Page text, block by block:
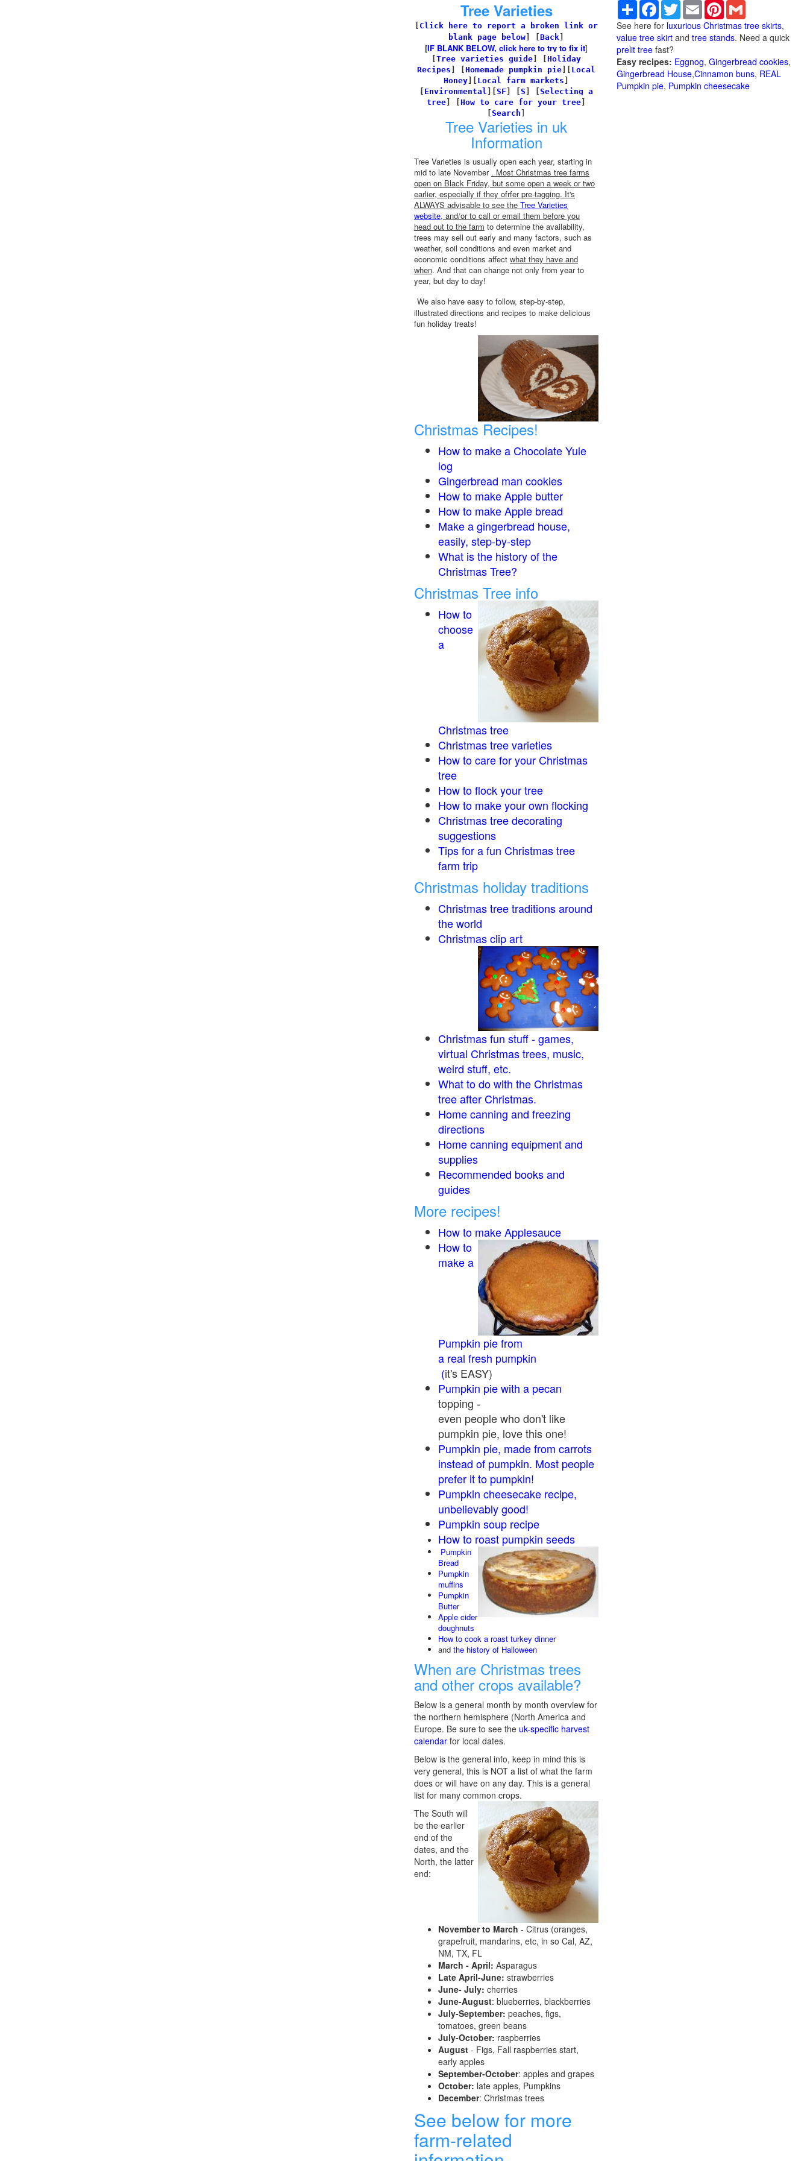
Tree Varieties
Click here to report a broken link or
blank page below
Back
[IF BLANK BELOW, click here to try to fix it]
Tree varieties guide
Holiday
Recipes
Homemade pumpkin pie
Local
Honey
Local farm markets
Environmental SF S
Selecting a
tree
How to care for your tree
Search
Tree Varieties in uk
Information
Tree Varieties is usually open each year, starting in
mid to late November . Most Christmas tree farms
open on Black Friday, but some open a week or two
earlier, especially if they ofrfer pre-tagging. It's
ALWAYS advisable to see the Tree Varieties
website, and/or to call or email them before you
head out to the farm to determine the availability,
trees may sell out early and many factors, such as
weather, soil conditions and even market and
economic conditions affect what they have and
when. And that can change not only from year to
year, but day to day!
We also have easy to follow, step-by-step,
illustrated directions and recipes to make delicious
fun holiday treats!
Christmas Recipes!
How to make a Chocolate Yule
log
Gingerbread man cookies
How to make Apple butter
How to make Apple bread
Make a gingerbread house,
easily, step-by-step
What is the history of the
Christmas Tree?
Christmas Tree info
How to
choose
a
Christmas tree
Christmas tree varieties
How to care for your Christmas
tree
How to flock your tree
How to make your own flocking
Christmas tree decorating
suggestions
Tips for a fun Christmas tree
farm trip
Christmas holiday traditions
Christmas tree traditions around
the world
Christmas clip art
Christmas fun stuff - games,
virtual Christmas trees, music,
weird stuff, etc.
What to do with the Christmas
tree after Christmas.
Home canning and freezing
directions
Home canning equipment and
supplies
Recommended books and
guides
More recipes!
How to make Applesauce
How to
make a
Pumpkin pie from
a real fresh pumpkin
(it's EASY)
Pumpkin pie with a pecan
topping -
even people who don't like
pumpkin pie, love this one!
Pumpkin pie, made from carrots
instead of pumpkin. Most people
prefer it to pumpkin!
Pumpkin cheesecake recipe,
unbelievably good!
Pumpkin soup recipe
How to roast pumpkin seeds
Pumpkin
Bread
Pumpkin
muffins
Pumpkin
Butter
Apple cider
doughnuts
How to cook a roast turkey dinner
and the history of Halloween
When are Christmas trees
and other crops available?
Below is a general month by month overview for
the northern hemisphere (North America and
Europe. Be sure to see the uk-specific harvest
calendar for local dates.
Below is the general info, keep in mind this is
very general, this is NOT a list of what the farm
does or will have on any day. This is a general
list for many common crops.
The South will
be the earlier
end of the
dates, and the
North, the latter
end:
November to March - Citrus (oranges,
grapefruit, mandarins, etc, in so Cal, AZ,
NM, TX, FL
March - April: Asparagus
Late April-June: strawberries
June- July: cherries
June-August: blueberries, blackberries
July-September: peaches, figs,
tomatoes, green beans
July-October: raspberries
August - Figs, Fall raspberries start,
early apples
September-October: apples and grapes
October: late apples, Pumpkins
December: Christmas trees
See below for more
farm-related
Share Facebook
TwitterEmail Pinterest
See here for luxurious Christmas tree skirts,
value tree skirt and tree stands. Need a quick
prelit tree fast?
Easy recipes: Eggnog, Gingerbread cookies,
Gingerbread House,Cinnamon buns, REAL
Pumpkin pie, Pumpkin cheesecake